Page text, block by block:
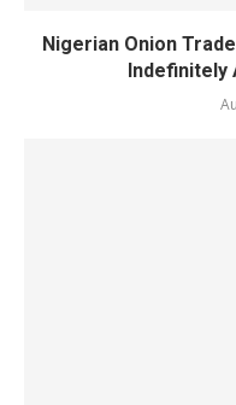
Nigerian Onion
Indefinitely